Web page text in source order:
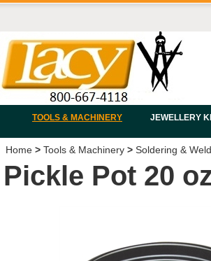
TOOLS & MACHINERY JEWELLERY
Home > Tools & Machinery > Soldering &
Pickle Pot 20